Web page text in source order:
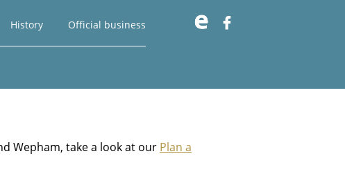
History Official business 
Wepham, take a look at our Plan a